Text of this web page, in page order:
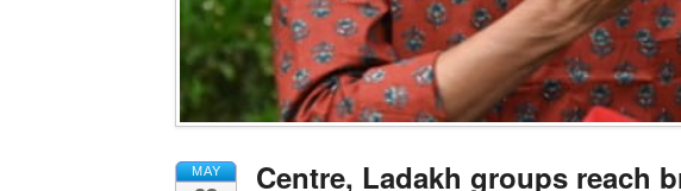
MAY Centre, Ladakh groups reach